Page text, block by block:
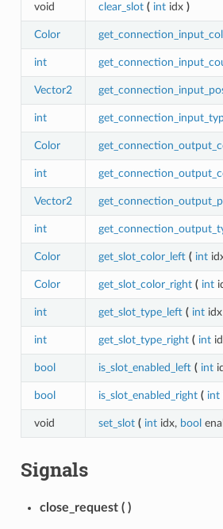
void clear_slot ( intidx )
Color
int
Vector2
int
Color
int
Vector2
int
Color get_slot_color_left ( int
Color get_slot_color_right ( int
int get_slot_type_left ( intidx
int get_slot_type_right ( int
bool is_slot_enabled_left ( int
bool is_slot_enabled_right ( int
void set_slot ( intidx, bool
Signals
close_request ( )